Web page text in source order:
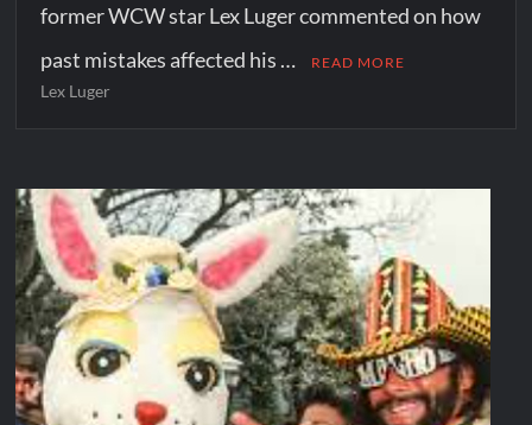
former WCW star Lex Luger commented on how
past mistakes affected his …
READ MORE
Lex Luger